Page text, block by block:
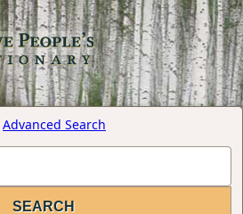
Advanced Search